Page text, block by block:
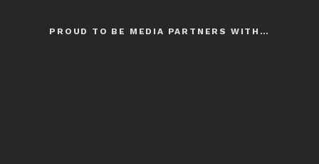
PROUD TO BE MEDIA PARTNERS WITH…